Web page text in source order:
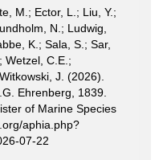
M.; Ector, L.; Liu, Y.;
N.; Ludwig,
K.; Sala, S.; Sar,
Wetzel, C.E.;
J. (2026).
Ehrenberg, 1839.
of Marine Species
aphia.php?
07-22